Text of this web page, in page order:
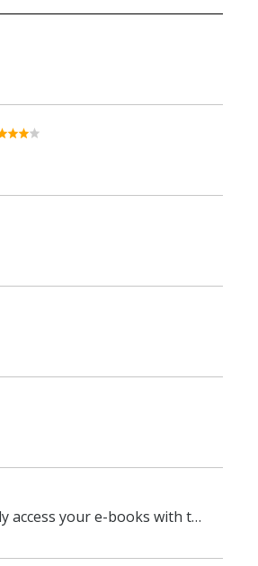
Manage, view, convert, sync and remotely access your e-books with this all-in-one management tool